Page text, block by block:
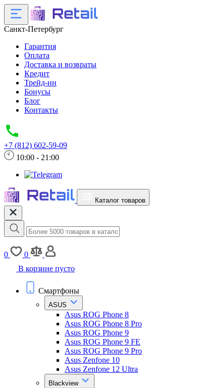
Санкт-Петербург
Гарантия
Оплата
Доставка и возвраты
Кредит
Трейд-ин
Бонусы
Блог
Контакты
+7 (812) 602-59-09
10:00 - 21:00
Каталог товаров
0
0
В корзине пусто
Смартфоны
ASUS
Asus ROG Phone 8
Asus ROG Phone 8 Pro
Asus ROG Phone 9
Asus ROG Phone 9 FE
Asus ROG Phone 9 Pro
Asus Zenfone 10
Asus Zenfone 12 Ultra
Blackview